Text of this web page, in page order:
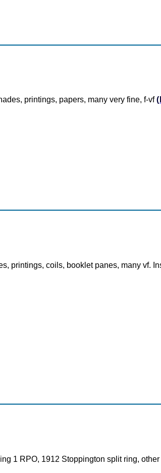
printings, papers, many very fine, f-vf
printings, coils, booklet panes, many vf.
1 RPO, 1912 Stoppington split ring,